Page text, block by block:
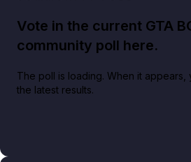
Vote in the current GTA
community poll here.
The poll is loading. When it
the latest results.